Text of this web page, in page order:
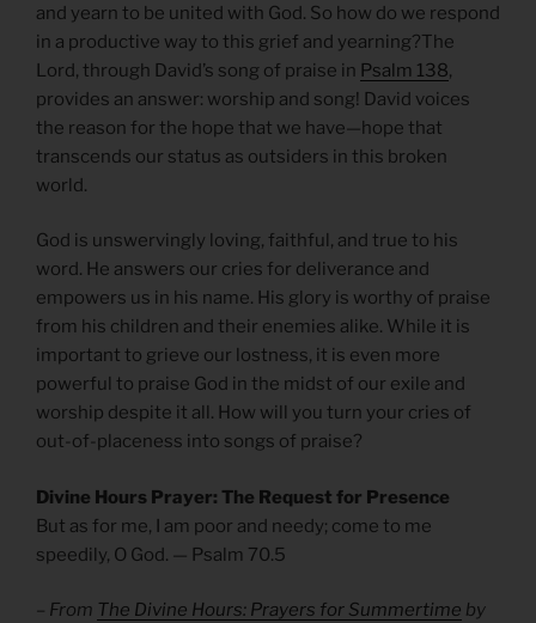
and yearn to be united with God. So how do we respond
in a productive way to this grief and yearning?The
Lord, through David’s song of praise in Psalm 138,
provides an answer: worship and song! David voices
the reason for the hope that we have—hope that
transcends our status as outsiders in this broken
world.
God is unswervingly loving, faithful, and true to his
word. He answers our cries for deliverance and
empowers us in his name. His glory is worthy of praise
from his children and their enemies alike. While it is
important to grieve our lostness, it is even more
powerful to praise God in the midst of our exile and
worship despite it all. How will you turn your cries of
out-of-placeness into songs of praise?
Divine Hours Prayer: The Request for Presence
But as for me, I am poor and needy; come to me
speedily, O God. — Psalm 70.5
– From The Divine Hours: Prayers for Summertime by